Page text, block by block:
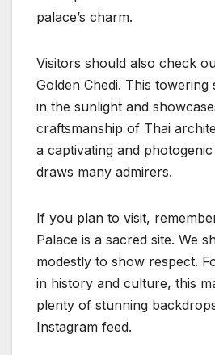
palace’s charm.
Visitors should also check
Golden Chedi. This towering
in the sunlight and
craftsmanship of Thai
a captivating and
draws many admirers.
If you plan to visit,
Palace is a sacred site. We
modestly to show respect.
in history and culture, this
plenty of stunning
Instagram feed.